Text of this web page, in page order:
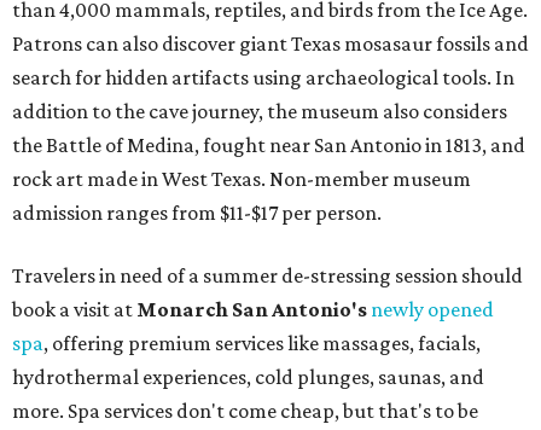
than 4,000 mammals, reptiles, and birds from the Ice Age.
Patrons can also discover giant Texas mosasaur fossils and
search for hidden artifacts using archaeological tools. In
addition to the cave journey, the museum also considers
the Battle of Medina, fought near San Antonio in 1813, and
rock art made in West Texas. Non-member museum
admission ranges from $11-$17 per person.
Travelers in need of a summer de-stressing session should
book a visit at Monarch San Antonio's newly opened
spa, offering premium services like massages, facials,
hydrothermal experiences, cold plunges, saunas, and
more. Spa services don't come cheap, but that's to be